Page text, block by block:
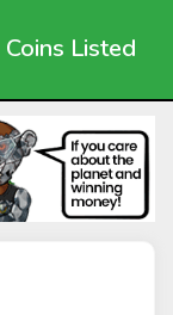
Coins Listed